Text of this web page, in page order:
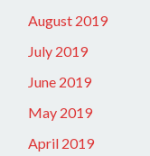
August 2019
July 2019
June 2019
May 2019
April 2019